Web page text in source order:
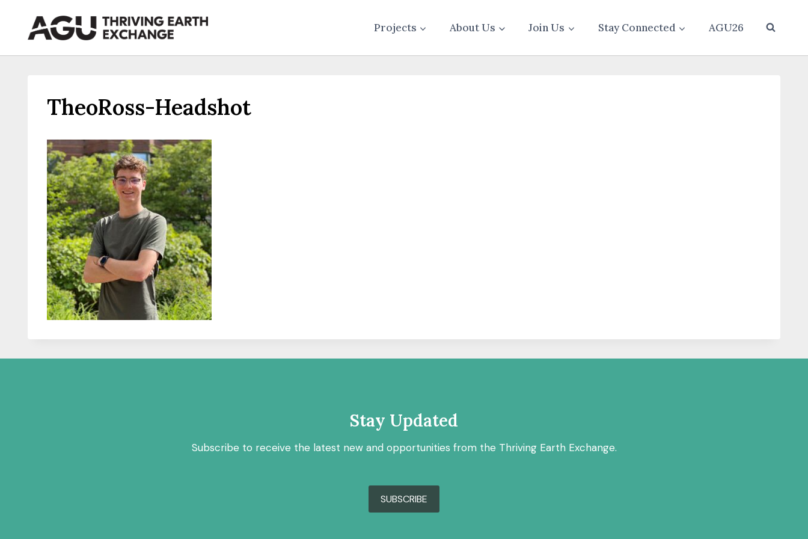
content
Projects About Us Join Us Stay Connected AGU26
TheoRoss-Headshot
Stay Updated
Subscribe to receive the latest new and opportunities from the Thriving Earth Exchange.
SUBSCRIBE